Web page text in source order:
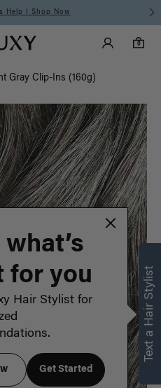
Help I Shop Now
homepageMain Luxy Accounts
0
0 items in cart
Gray Clip-Ins (160g)
Text a Hair Stylist
for you
Hair Stylist for
Get Started